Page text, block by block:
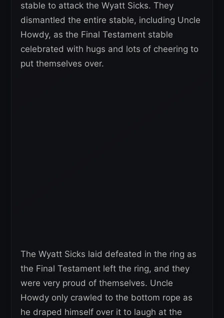
stable to attack the Wyatt Sicks. They
dismantled the entire stable, including Uncle
Howdy, as the Final Testament stable
celebrated with hugs and lots of cheering to
put themselves over.
The Wyatt Sicks laid defeated in the ring as
the Final Testament left the ring, and they
were very proud of themselves. Uncle
Howdy only crawled to the bottom rope as
he draped himself over it to laugh at the